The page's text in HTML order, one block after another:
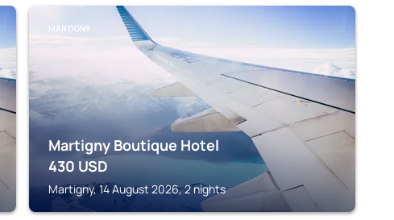
MARTIGNY
Martigny Boutique Hotel
430 USD
Martigny, 14 August 2026, 2 nights